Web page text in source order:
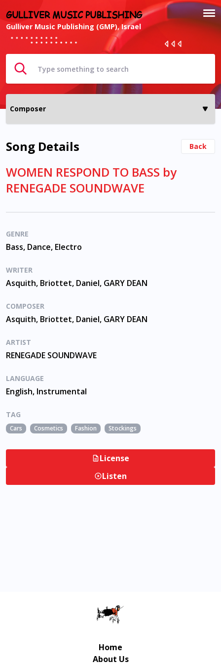
GULLIVER MUSIC PUBLISHING
Gulliver Music Publishing (GMP), Israel
Song Details Back
WOMEN RESPOND TO BASS by
RENEGADE SOUNDWAVE
GENRE
Bass, Dance, Electro
WRITER
Asquith, Briottet, Daniel, GARY DEAN
COMPOSER
Asquith, Briottet, Daniel, GARY DEAN
ARTIST
RENEGADE SOUNDWAVE
LANGUAGE
English, Instrumental
TAG
Cars Cosmetics Fashion Stockings
License
Listen
Home
About Us